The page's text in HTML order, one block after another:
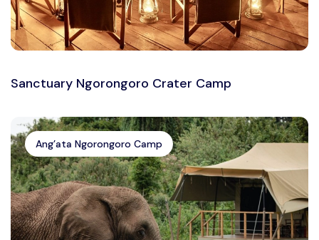
Sanctuary Ngorongoro Crater Camp
Ang’ata Ngorongoro Camp